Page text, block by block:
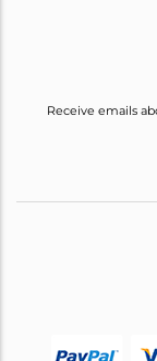
Receive emails